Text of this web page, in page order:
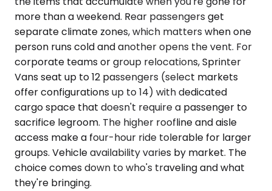
more than a weekend. Rear passengers get
separate climate zones, which matters when one
person runs cold and another opens the vent. For
corporate teams or group relocations, Sprinter
Vans seat up to 12 passengers (select markets
offer configurations up to 14) with dedicated
cargo space that doesn't require a passenger to
sacrifice legroom. The higher roofline and aisle
access make a four-hour ride tolerable for larger
groups. Vehicle availability varies by market. The
choice comes down to who's traveling and what
they're bringing.